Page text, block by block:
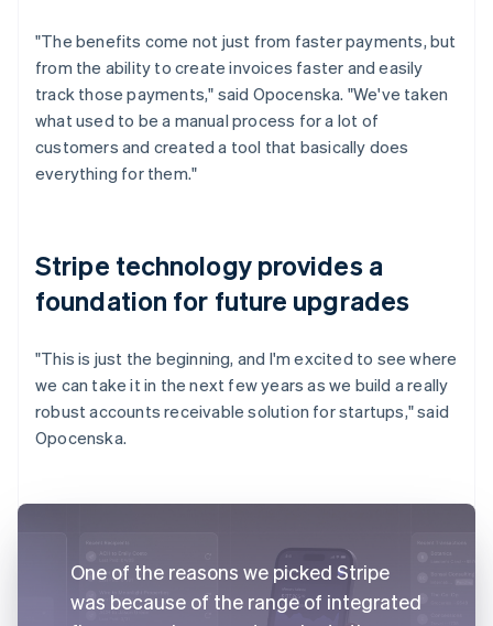
"The benefits come not just from faster payments, but
from the ability to create invoices faster and easily
track those payments," said Opocenska. "We've taken
what used to be a manual process for a lot of
customers and created a tool that basically does
everything for them."
Stripe technology provides a
foundation for future upgrades
"This is just the beginning, and I'm excited to see where
we can take it in the next few years as we build a really
robust accounts receivable solution for startups," said
Opocenska.
One of the reasons we picked Stripe
was because of the range of integrated